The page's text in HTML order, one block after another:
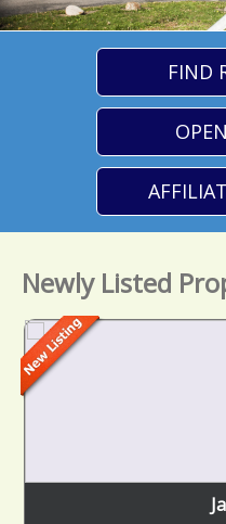
FIND
Newly Listed